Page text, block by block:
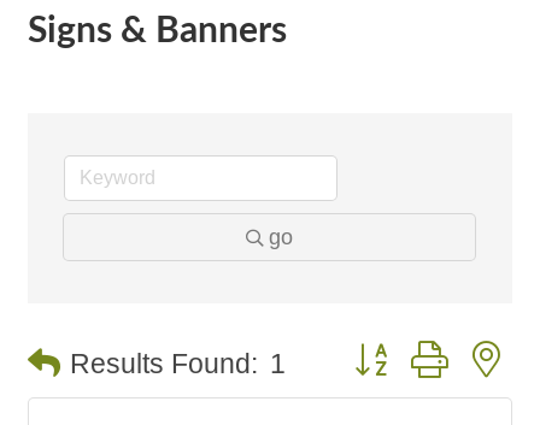
Signs & Banners
go
Results Found: 1 Button group with